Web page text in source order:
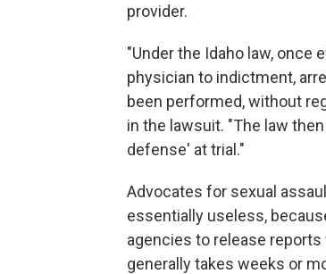
provider.
"Under the Idaho law,
physician to indictment,
been performed, without
in the lawsuit. "The law
defense' at trial."
Advocates for sexual
essentially useless,
agencies to release
generally takes weeks or